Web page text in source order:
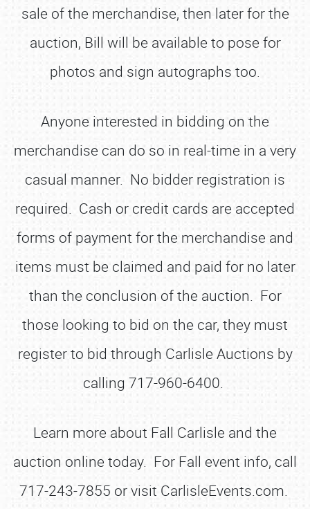
sale of the merchandise, then later for the
auction, Bill will be available to pose for
photos and sign autographs too.
Anyone interested in bidding on the
merchandise can do so in real-time in a very
casual manner. No bidder registration is
required. Cash or credit cards are accepted
forms of payment for the merchandise and
items must be claimed and paid for no later
than the conclusion of the auction. For
those looking to bid on the car, they must
register to bid through Carlisle Auctions by
calling 717-960-6400.
Learn more about Fall Carlisle and the
auction online today. For Fall event info, call
717-243-7855 or visit CarlisleEvents.com.